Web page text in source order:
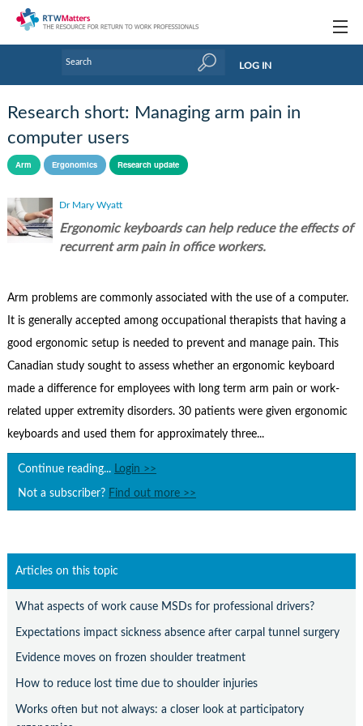
Research Updates
Handbooks
Tools & Templates
Webinars
Industry events & training
Contact Us
LOG IN
Research short: Managing arm pain in
computer users
Arm Ergonomics Research update
Dr Mary Wyatt
Ergonomic keyboards can help reduce the effects of
recurrent arm pain in office workers.
Arm problems are commonly associated with the use of a computer.
It is generally accepted among occupational therapists that having a
good ergonomic setup is needed to prevent and manage pain. This
Canadian study sought to assess whether an ergonomic keyboard
made a difference for employees with long term arm pain or work-
related upper extremity disorders. 30 patients were given ergonomic
keyboards and used them for approximately three...
Continue reading... Login >>
Not a subscriber? Find out more >>
Articles on this topic
What aspects of work cause MSDs for professional drivers?
Expectations impact sickness absence after carpal tunnel surgery
Evidence moves on frozen shoulder treatment
How to reduce lost time due to shoulder injuries
Works often but not always: a closer look at participatory